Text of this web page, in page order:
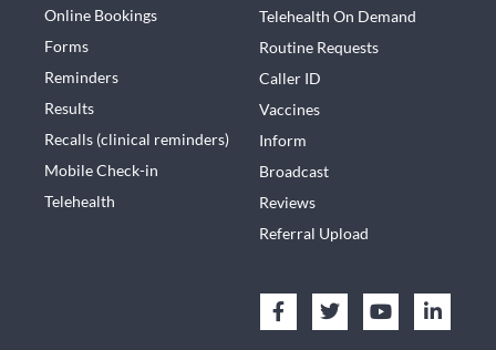
Online Bookings
Forms
Reminders
Results
Recalls (clinical reminders)
Mobile Check-in
Telehealth
Telehealth On Demand
Routine Requests
Caller ID
Vaccines
Inform
Broadcast
Reviews
Referral Upload